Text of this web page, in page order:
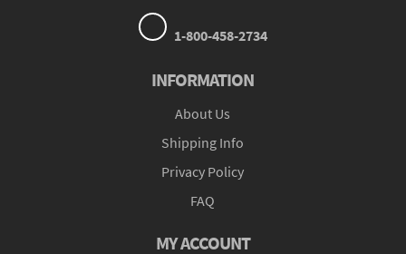
1-800-458-2734
INFORMATION
About Us
Shipping Info
Privacy Policy
FAQ
MY ACCOUNT